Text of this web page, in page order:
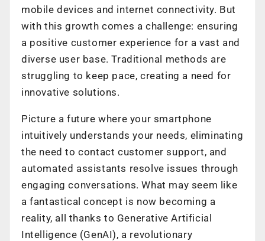
mobile devices and internet connectivity. But
with this growth comes a challenge: ensuring
a positive customer experience for a vast and
diverse user base. Traditional methods are
struggling to keep pace, creating a need for
innovative solutions.
Picture a future where your smartphone
intuitively understands your needs, eliminating
the need to contact customer support, and
automated assistants resolve issues through
engaging conversations. What may seem like
a fantastical concept is now becoming a
reality, all thanks to Generative Artificial
Intelligence (GenAI), a revolutionary